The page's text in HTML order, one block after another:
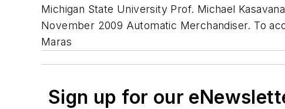
Michigan State University Prof. Michael
November 2009 Automatic Merchandiser. To
Maras
Sign up for our